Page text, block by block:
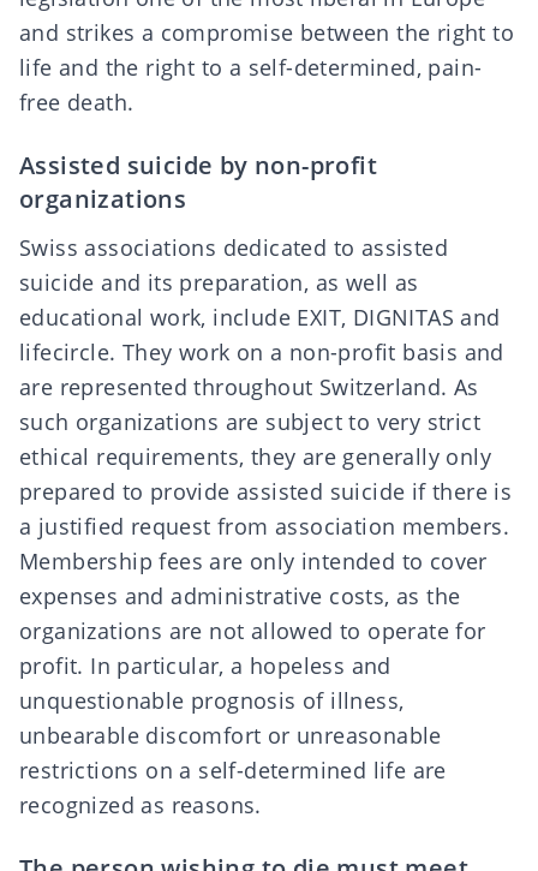
and strikes a compromise between the right to
life and the right to a self-determined, pain-
free death.
Assisted suicide by non-profit
organizations
Swiss associations dedicated to assisted
suicide and its preparation, as well as
educational work, include EXIT, DIGNITAS and
lifecircle. They work on a non-profit basis and
are represented throughout Switzerland. As
such organizations are subject to very strict
ethical requirements, they are generally only
prepared to provide assisted suicide if there is
a justified request from association members.
Membership fees are only intended to cover
expenses and administrative costs, as the
organizations are not allowed to operate for
profit. In particular, a hopeless and
unquestionable prognosis of illness,
unbearable discomfort or unreasonable
restrictions on a self-determined life are
recognized as reasons.